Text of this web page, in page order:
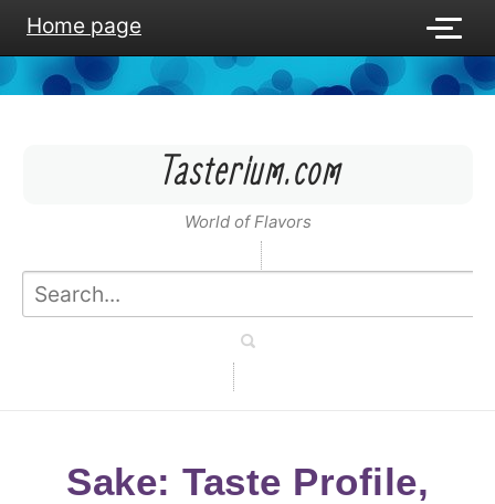
Home page
Tasterium.com
World of Flavors
Sake: Taste Profile,